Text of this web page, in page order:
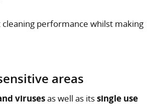
performance whilst making
areas
virusesas well as itssingle use